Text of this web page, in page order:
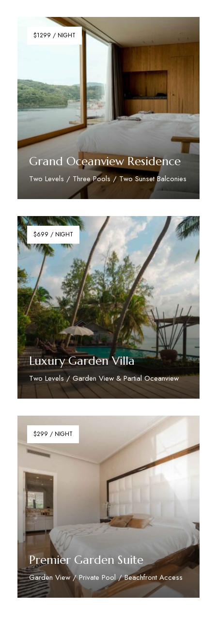
$1299 / NIGHT
Grand Oceanview Residence
Two Levels / Three Pools / Two Sunset Balconies
$699 / NIGHT
Luxury Garden Villa
Two Levels / Garden View & Partial Oceanview
Discover More
$299 / NIGHT
Premier Garden Suite
Garden View / Private Pool / Beachfront Access
Discover More